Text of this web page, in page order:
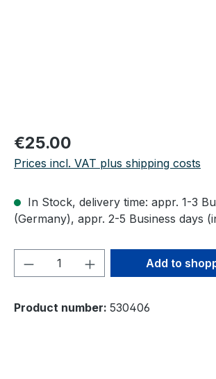
Regular price:
€25.00
Prices incl. VAT plus shipping costs
In Stock, delivery time: appr. 1-3
(Germany), appr. 2-5 Business days
Product Quantity: Enter
Add to
Product number: 530406